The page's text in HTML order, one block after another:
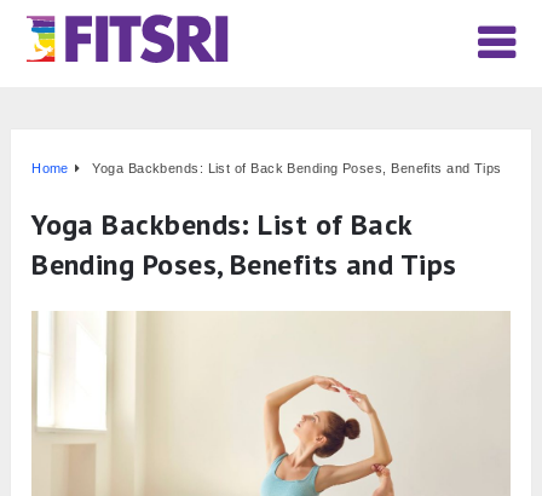
Home Yoga Backbends: List of Back Bending Poses, Benefits and Tips
Yoga Backbends: List of Back
Bending Poses, Benefits and Tips